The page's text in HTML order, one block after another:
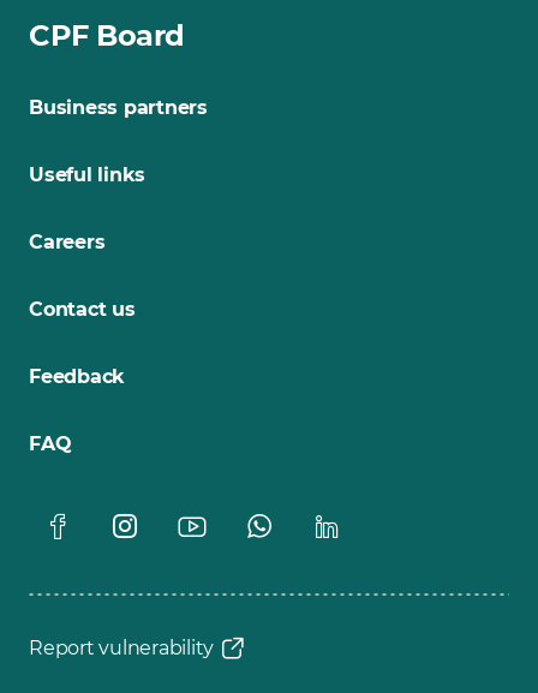
CPF Board
Business partners
Useful links
Careers
Contact us
Feedback
FAQ
Report vulnerability